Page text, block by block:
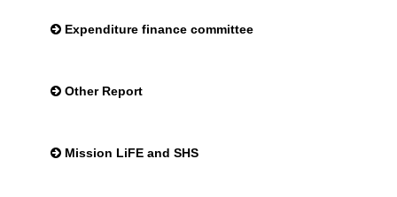
Expenditure finance committee
Other Report
Mission LiFE and SHS